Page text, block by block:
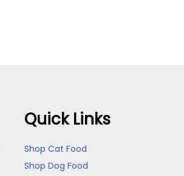
Quick Links
Shop Cat Food
Shop Dog Food